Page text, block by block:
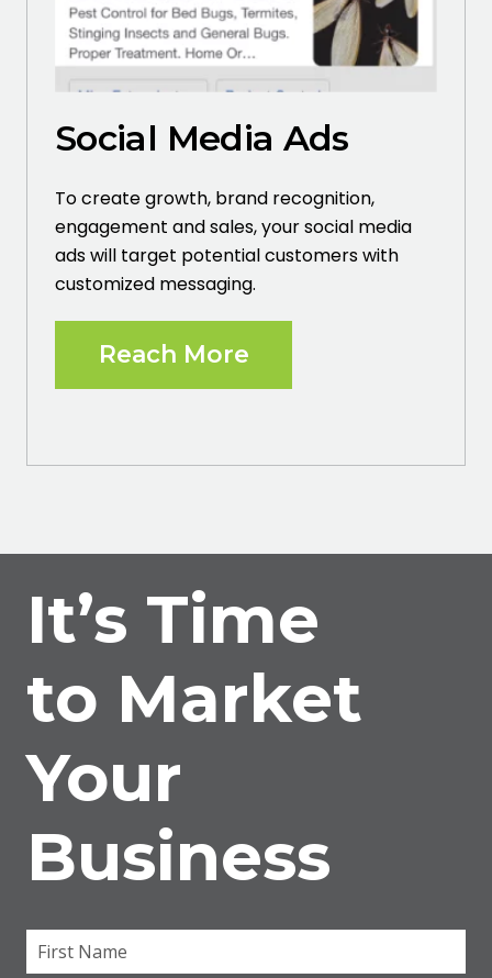
Social Media Ads
To create growth, brand recognition,
engagement and sales, your social media
ads will target potential customers with
customized messaging.
It’s Time
to Market
Your
Business
First Name